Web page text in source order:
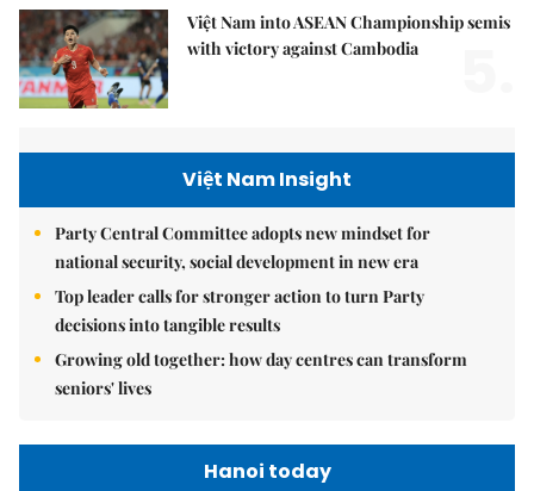
Việt Nam into ASEAN Championship semis
with victory against Cambodia
Việt Nam Insight
Party Central Committee adopts new mindset for
national security, social development in new era
Top leader calls for stronger action to turn Party
decisions into tangible results
Growing old together: how day centres can transform
seniors' lives
Hanoi today